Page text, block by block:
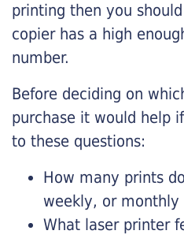
printing then you
copier has a high
number.
Before deciding on
purchase it would help
to these questions:
How many prints
weekly, or monthly
What laser printer